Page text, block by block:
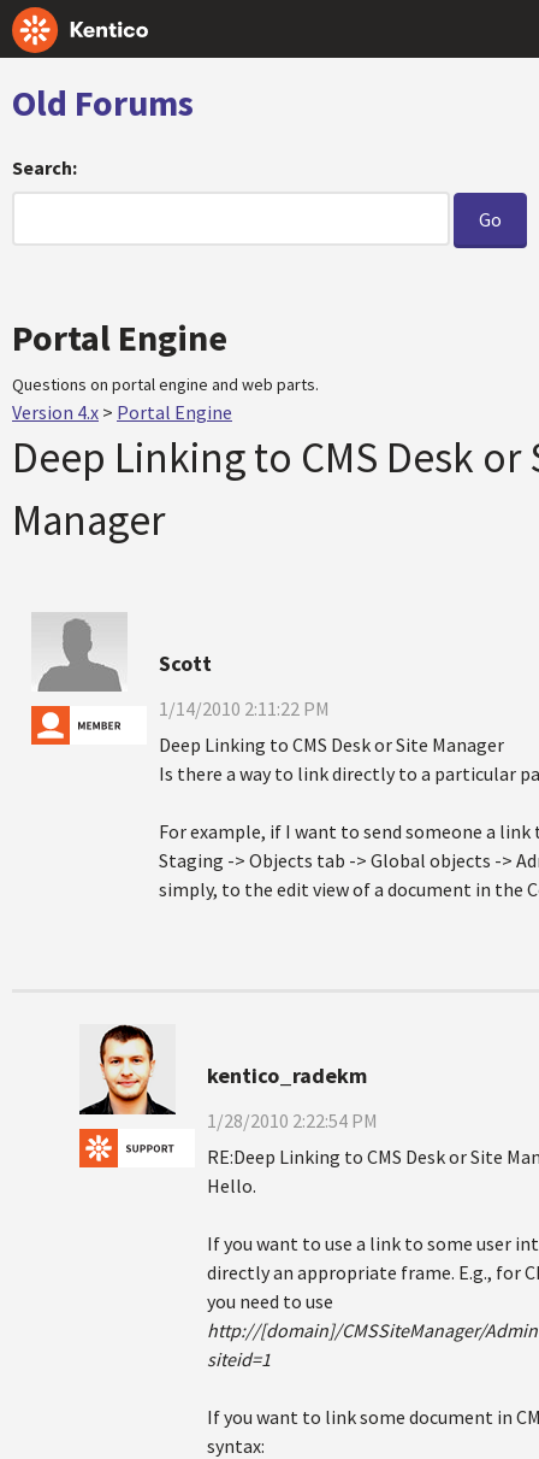
Old Forums
Search:
Portal Engine
Questions on portal engine and web parts.
Version 4.x > Portal Engine
Deep Linking to CMS Desk or
Manager
Scott
1/14/2010 2:11:22 PM
Deep Linking to CMS Desk or Site Manager
Is there a way to link directly to a particular
For example, if I want to send someone a link
Staging -> Objects tab -> Global objects ->
simply, to the edit view of a document in the
kentico_radekm
1/28/2010 2:22:54 PM
RE:Deep Linking to CMS Desk or Site
Hello.
If you want to use a link to some user
directly an appropriate frame. E.g., for
you need to use
http://[domain]/CMSSiteManager/
siteid=1
If you want to link some document in
syntax: